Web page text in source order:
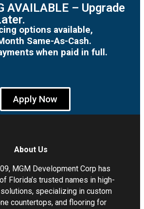
AVAILABLE – Upgrade
options available,
Same-As-Cash.
when paid in full.
Apply Now
About Us
MGM Development Corp has
Florida’s trusted names in high-
specializing in custom
countertops, and flooring for